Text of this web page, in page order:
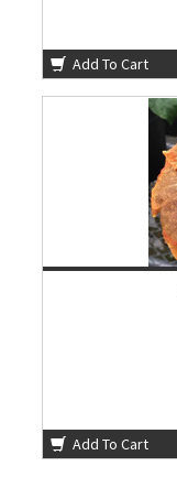
Add To Cart
Add To Cart